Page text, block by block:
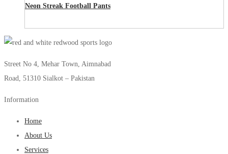
Neon Streak Football Pants
Street No 4, Mehar Town, Aimnabad
Road, 51310 Sialkot – Pakistan
Information
Home
About Us
Services